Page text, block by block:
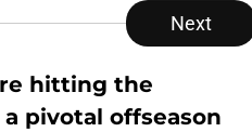
Next
hitting the
pivotal offseason